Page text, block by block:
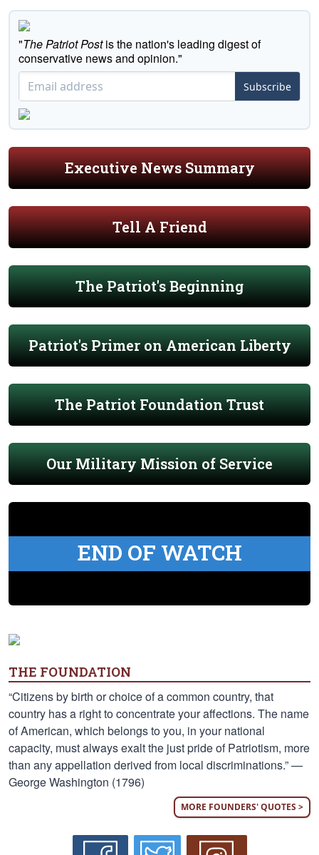
"The Patriot Postis the nation's leading digest of
conservative news and opinion."
Subscribe
Executive News Summary
Tell A Friend
The Patriot's Beginning
Patriot's Primer on American Liberty
The Patriot Foundation Trust
Our Military Mission of Service
END OF WATCH
THE FOUNDATION
“Citizens by birth or choice of a common country, that
country has a right to concentrate your affections. The name
of American, which belongs to you, in your national
capacity, must always exalt the just pride of Patriotism, more
than any appellation derived from local discriminations.” —
George Washington (1796)
MORE FOUNDERS' QUOTES >